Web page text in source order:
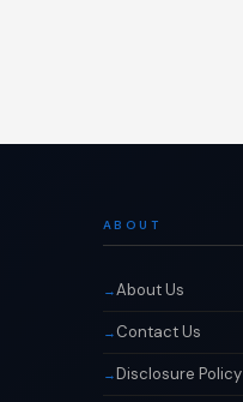
ABOUT
About Us
Contact Us
Disclosure Policy